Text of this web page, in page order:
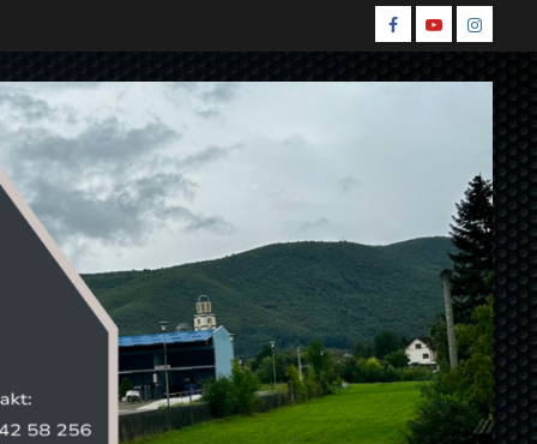
Spin
Facebook
Spin
Youtube
Spin